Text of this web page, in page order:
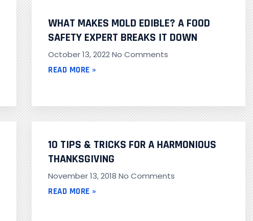
WHAT MAKES MOLD EDIBLE? A FOOD
SAFETY EXPERT BREAKS IT DOWN
October 13, 2022No Comments
READ MORE »
10 TIPS & TRICKS FOR A HARMONIOUS
THANKSGIVING
November 13, 2018 No Comments
READ MORE »